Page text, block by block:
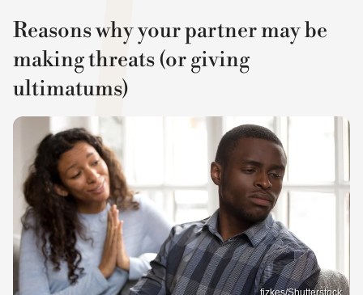
Reasons why your partner may be
making threats (or giving
ultimatums)
fizkes/Shutterstock